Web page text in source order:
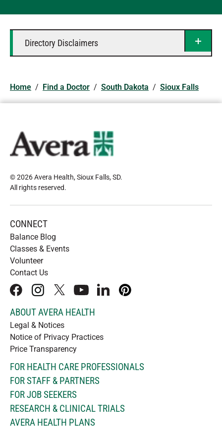
Directory Disclaimers
Home / Find a Doctor / South Dakota / Sioux Falls
© 2026 Avera Health, Sioux Falls, SD.
All rights reserved.
CONNECT
Balance Blog
Classes & Events
Volunteer
Contact Us
facebookinstagram
x youtubelinkedInpinterest
ABOUT AVERA HEALTH
Legal & Notices
Notice of Privacy Practices
Price Transparency
FOR HEALTH CARE PROFESSIONALS
FOR STAFF & PARTNERS
FOR JOB SEEKERS
RESEARCH & CLINICAL TRIALS
AVERA HEALTH PLANS